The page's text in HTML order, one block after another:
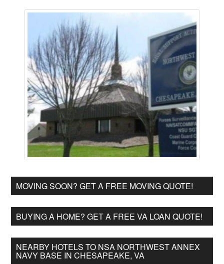
MOVING SOON? GET A FREE MOVING QUOTE!
BUYING A HOME? GET A FREE VA LOAN QUOTE!
NEARBY HOTELS TO NSA NORTHWEST ANNEX
NAVY BASE IN CHESAPEAKE, VA